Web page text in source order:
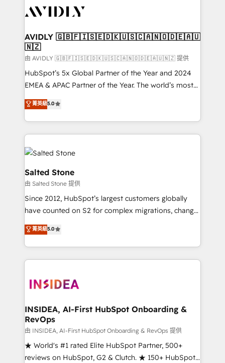
CRM and webdesign (We focus on EMEA - USA
AVIDLY 🇬🇧🇫🇮🇸🇪🇩🇰🇺🇸🇨🇦🇳🇴🇩🇪🇦🇺
🇳🇿
由 AVIDLY 🇬🇧🇫🇮🇸🇪🇩🇰🇺🇸🇨🇦🇳🇴🇩🇪🇦🇺🇳🇿 提供
HubSpot’s 5x Global Partner of the Year and 2024
EMEA & APAC Partner of the Year. The world’s most
experienced and fully accredited HubSpot Solutions
Partner. 🚀 With 2,750+ HubSpot projects delivered
and 370+ specialists across EMEA, APAC and NAM,
we de-risk complex CRM programmes and
accelerate ROI across every HubSpot Hub. 🧭 From
multi-region migrations to AI-powered automation,
we turn complexity into clarity, human at global
scale. 🏆 HubSpot’s CEO called us “the partner of the
future.” Others agree it is proof of trust built through
measurable impact.
菁英級5.0
Salted Stone
由 Salted Stone 提供
Since 2012, HubSpot’s largest customers globally
have counted on S2 for complex migrations, change
management, systems integration, and creative
solutions that deliver measurable impact and
transform brand experiences As one of the few full-
service creative agencies in the HubSpot
winning design to build scalable, globally
marketing campaigns, & RevOps frameworks that
fuel long-term success We connect the entire
customer lifecycle through seamless integrations,
ensure long-term adoption with change-
management programs, and align marketing, sales,
菁英級5.0
INSIDEA, AI-First HubSpot Onboarding &
RevOps
由 INSIDEA, AI-First HubSpot Onboarding & RevOps 提供
★ World's #1 rated Elite HubSpot Partner, 500+
reviews on HubSpot, G2 & Clutch. ★ 150+ HubSpot